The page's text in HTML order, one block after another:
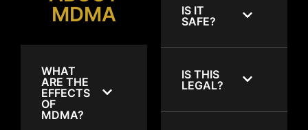
MDMA
WHAT
ARE THE
EFFECTS
OF
MDMA?
IS IT
SAFE?
IS THIS
LEGAL?